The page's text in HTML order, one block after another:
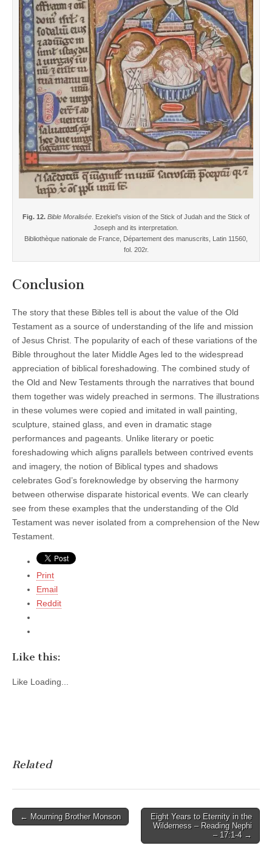
Fig. 12. Bible Moralisée . Ezekiel’s vision of the Stick of Judah and the Stick of
Joseph and its interpretation.
Bibliothèque nationale de France, Département des manuscrits, Latin 11560,
fol. 202r.
Conclusion
The story that these Bibles tell is about the value of the Old
Testament as a source of understanding of the life and mission
of Jesus Christ. The popularity of each of these variations of the
Bible throughout the later Middle Ages led to the widespread
appreciation of biblical foreshadowing. The combined study of
the Old and New Testaments through the narratives that bound
them together was widely preached in sermons. The illustrations
in these volumes were copied and imitated in wall painting,
sculpture, stained glass, and even in dramatic stage
performances and pageants. Unlike literary or poetic
foreshadowing which aligns parallels between contrived events
and imagery, the notion of Biblical types and shadows
celebrates God’s foreknowledge by observing the harmony
between otherwise disparate historical events. We can clearly
see from these examples that the understanding of the Old
Testament was never isolated from a comprehension of the New
Testament.
Print
Email
Reddit
Like this:
Like Loading...
Related
Post
← Mourning Brother Monson
Eight Years to Eternity in the
Wilderness – Reading Nephi
– 17:1-4 →